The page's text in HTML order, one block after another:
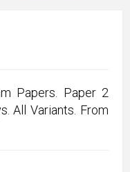
Papers. Paper 2
All Variants. From